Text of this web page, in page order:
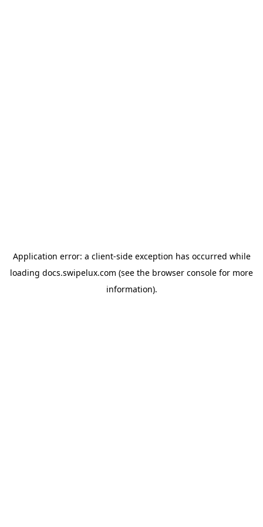
Application error: a client-side exception has occurred while
loading docs.swipelux.com (see the browser console for more
information).